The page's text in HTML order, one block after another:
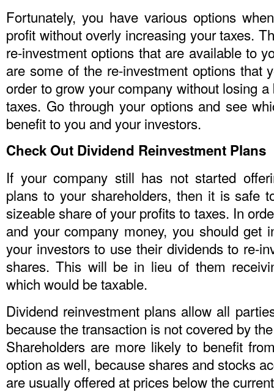
Fortunately, you have various options
profit without overly increasing your taxes.
re-investment options that are available to
are some of the re-investment options that
order to grow your company without losing
taxes. Go through your options and see
benefit to you and your investors.
Check Out Dividend Reinvestment Plans
If your company still has not started
plans to your shareholders, then it is safe
sizeable share of your profits to taxes. In
and your company money, you should get
your investors to use their dividends to re-
shares. This will be in lieu of them
which would be taxable.
Dividend reinvestment plans allow all
because the transaction is not covered by
Shareholders are more likely to benefit
option as well, because shares and stocks
are usually offered at prices below the